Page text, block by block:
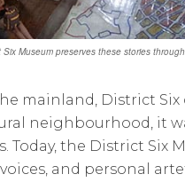
Six Museum preserves these stories
mainland, District
neighbourhood, it
Today, the District Six
and personal